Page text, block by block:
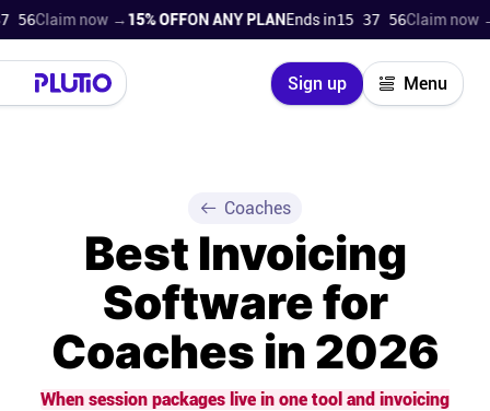
now → 15% OFFON ANY PLANEnds in 15 37 54 Claim now → 15%
Sign up Menu
Close
Product
Super Work AI
Coaches
Best Invoicing
Software for
Coaches in 2026
When session packages live in one tool and invoicing